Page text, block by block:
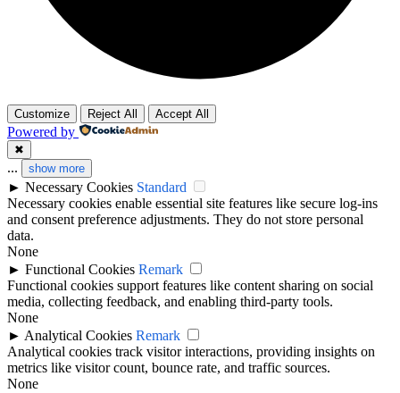
Customize Reject All Accept All
Powered by
✖
... show more
► Necessary Cookies Standard
Necessary cookies enable essential site features like secure log-ins
and consent preference adjustments. They do not store personal
data.
None
► Functional Cookies Remark
Functional cookies support features like content sharing on social
media, collecting feedback, and enabling third-party tools.
None
► Analytical Cookies Remark
Analytical cookies track visitor interactions, providing insights on
metrics like visitor count, bounce rate, and traffic sources.
None